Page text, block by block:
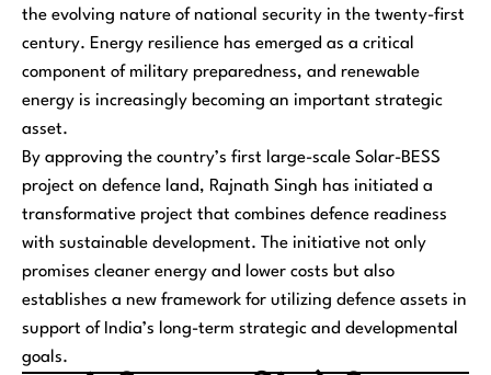
the evolving nature of national security in the twenty-first
century. Energy resilience has emerged as a critical
component of military preparedness, and renewable
energy is increasingly becoming an important strategic
asset.
By approving the country’s first large-scale Solar-BESS
project on defence land, Rajnath Singh has initiated a
transformative project that combines defence readiness
with sustainable development. The initiative not only
promises cleaner energy and lower costs but also
establishes a new framework for utilizing defence assets in
support of India’s long-term strategic and developmental
goals.